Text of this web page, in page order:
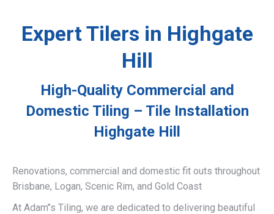
Expert Tilers in Highgate
Hill
High-Quality Commercial and
Domestic Tiling – Tile Installation
Highgate Hill
Renovations, commercial and domestic fit outs throughout
Brisbane, Logan, Scenic Rim, and Gold Coast
At Adam’’s Tiling, we are dedicated to delivering beautiful